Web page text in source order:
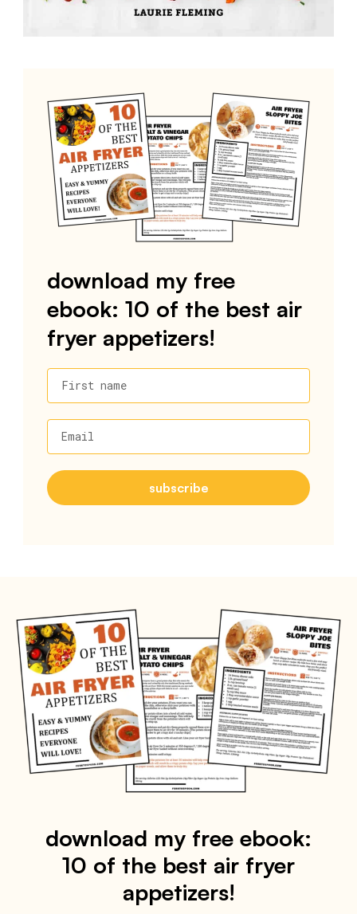
download my free
ebook: 10 of the best air
fryer appetizers!
First name
Email
subscribe
download my free ebook:
10 of the best air fryer
appetizers!